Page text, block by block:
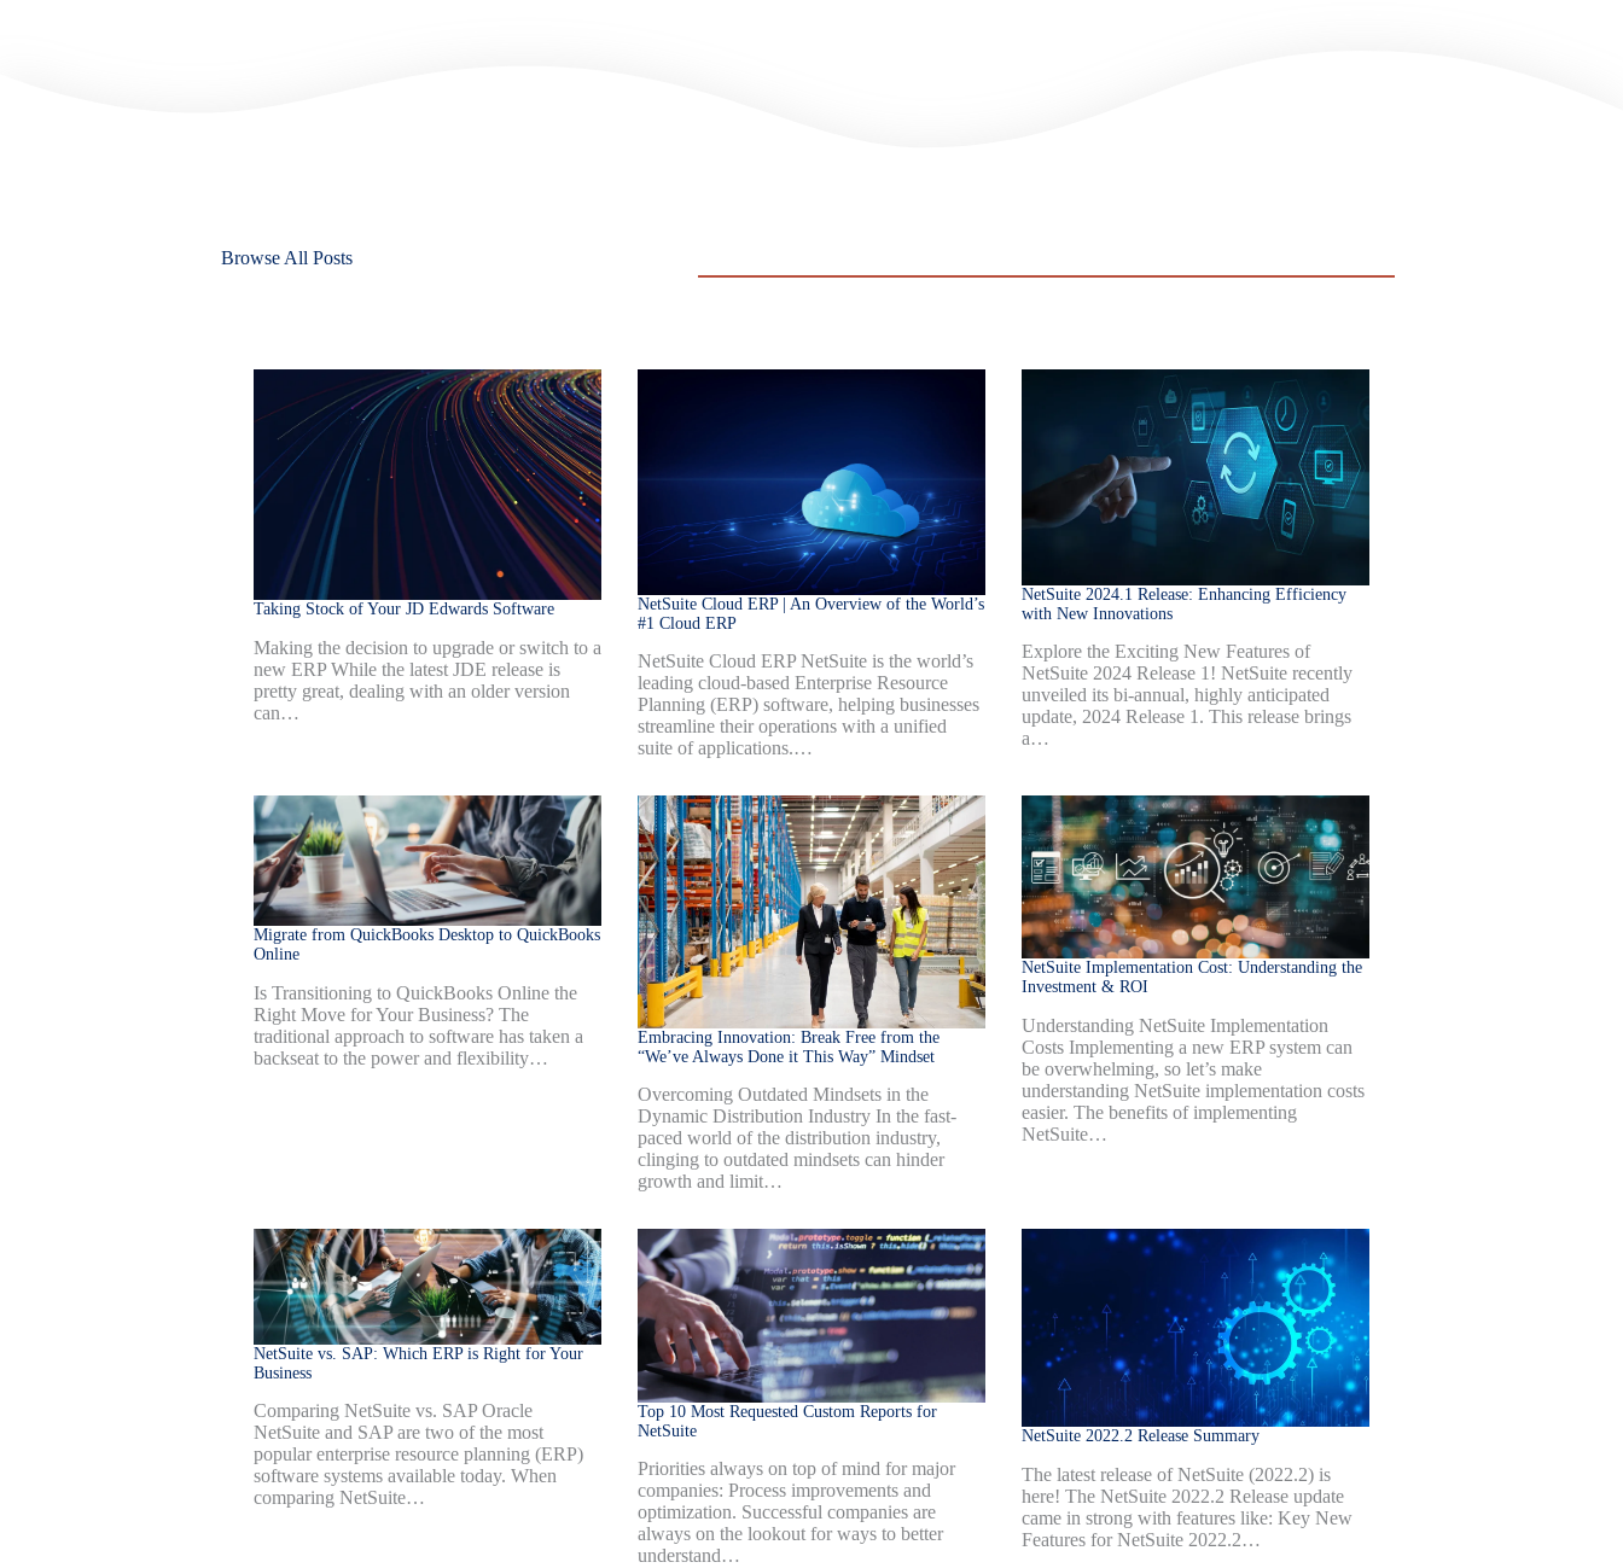
Browse All Posts
Taking Stock of Your JD Edwards Software
Making the decision to upgrade or switch to a
new ERP While the latest JDE release is
pretty great, dealing with an older version
can…
NetSuite Cloud ERP | An Overview of the World’s
#1 Cloud ERP
NetSuite Cloud ERP NetSuite is the world’s
leading cloud-based Enterprise Resource
Planning (ERP) software, helping businesses
streamline their operations with a unified
suite of applications.…
NetSuite 2024.1 Release: Enhancing Efficiency
with New Innovations
Explore the Exciting New Features of
NetSuite 2024 Release 1! NetSuite recently
unveiled its bi-annual, highly anticipated
update, 2024 Release 1. This release brings
a…
Migrate from QuickBooks Desktop to QuickBooks
Online
Is Transitioning to QuickBooks Online the
Right Move for Your Business? The
traditional approach to software has taken a
backseat to the power and flexibility…
Embracing Innovation: Break Free from the
“We’ve Always Done it This Way” Mindset
Overcoming Outdated Mindsets in the
Dynamic Distribution Industry In the fast-
paced world of the distribution industry,
clinging to outdated mindsets can hinder
growth and limit…
NetSuite Implementation Cost: Understanding the
Investment & ROI
Understanding NetSuite Implementation
Costs Implementing a new ERP system can
be overwhelming, so let’s make
understanding NetSuite implementation costs
easier. The benefits of implementing
NetSuite…
NetSuite vs. SAP: Which ERP is Right for Your
Business
Comparing NetSuite vs. SAP Oracle
NetSuite and SAP are two of the most
popular enterprise resource planning (ERP)
software systems available today. When
comparing NetSuite…
Top 10 Most Requested Custom Reports for
NetSuite
Priorities always on top of mind for major
companies: Process improvements and
optimization. Successful companies are
always on the lookout for ways to better
understand…
NetSuite 2022.2 Release Summary
The latest release of NetSuite (2022.2) is
here! The NetSuite 2022.2 Release update
came in strong with features like: Key New
Features for NetSuite 2022.2…